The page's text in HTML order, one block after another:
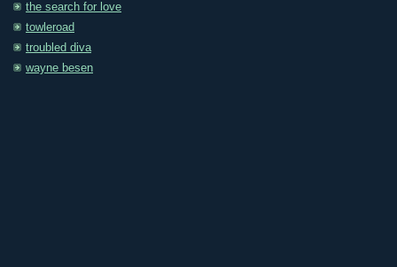
the search for love
towleroad
troubled diva
wayne besen